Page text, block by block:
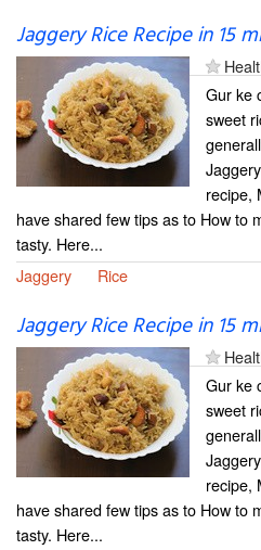
Jaggery Rice Recipe in 15
Gur ke
sweet
recipe,
have shared few tips as to How to
tasty. Here...
Jaggery
Rice
Jaggery Rice Recipe in 15
Gur ke
sweet
recipe,
have shared few tips as to How to
tasty. Here...